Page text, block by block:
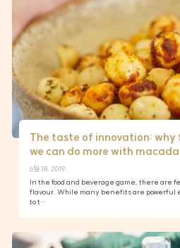
The taste of innovation: why
we can do more with
6월 18, 2019
In the food and beverage game, there are
flavour. While many benefits are powerful
to t…